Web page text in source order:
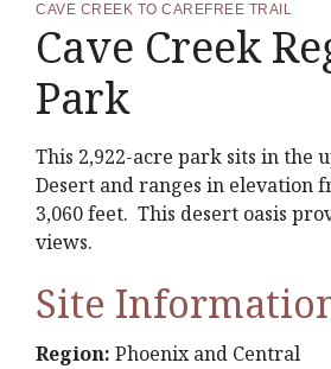
CAVE CREEK TO CAREFREE TRAIL
Cave Creek
Park
This 2,922-acre park sits in the
Desert and ranges in elevation
3,060 feet. This desert oasis
views.
Site
Region: Phoenix and Central